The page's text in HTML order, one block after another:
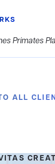
Primates
ALL